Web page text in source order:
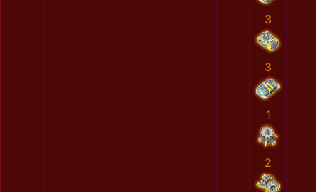
3
3
1
2